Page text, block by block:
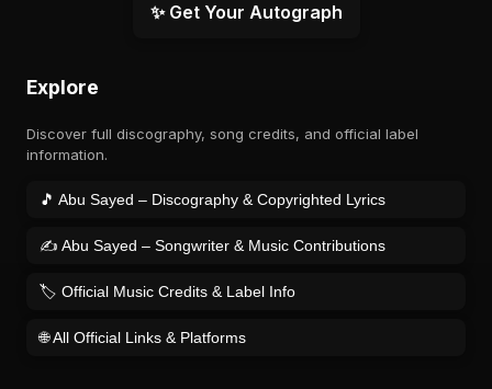
✨ Get Your Autograph
Explore
Discover full discography, song credits, and official label
information.
🎵 Abu Sayed – Discography & Copyrighted Lyrics
✍️ Abu Sayed – Songwriter & Music Contributions
🏷️ Official Music Credits & Label Info
🌐 All Official Links & Platforms